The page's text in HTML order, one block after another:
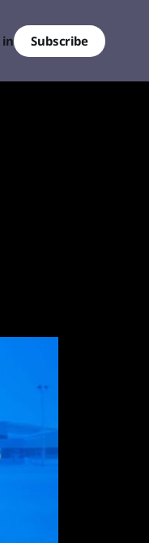
in Subscribe